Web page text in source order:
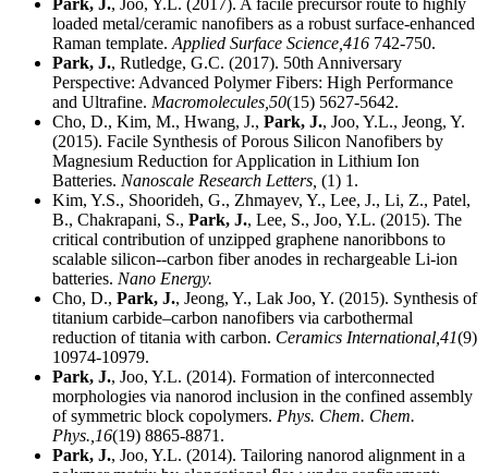
Park, J., Joo, Y.L. (2017). A facile precursor route to highly
loaded metal/ceramic nanofibers as a robust surface-enhanced
Raman template. Applied Surface Science, 416 742-750.
Park, J., Rutledge, G.C. (2017). 50th Anniversary
Perspective: Advanced Polymer Fibers: High Performance
and Ultrafine. Macromolecules, 50(15) 5627-5642.
Cho, D., Kim, M., Hwang, J., Park, J., Joo, Y.L., Jeong, Y.
(2015). Facile Synthesis of Porous Silicon Nanofibers by
Magnesium Reduction for Application in Lithium Ion
Batteries. Nanoscale Research Letters, (1) 1.
Kim, Y.S., Shoorideh, G., Zhmayev, Y., Lee, J., Li, Z., Patel,
B., Chakrapani, S., Park, J., Lee, S., Joo, Y.L. (2015). The
critical contribution of unzipped graphene nanoribbons to
scalable silicon--carbon fiber anodes in rechargeable Li-ion
batteries. Nano Energy.
Cho, D., Park, J., Jeong, Y., Lak Joo, Y. (2015). Synthesis of
titanium carbide–carbon nanofibers via carbothermal
reduction of titania with carbon. Ceramics International, 41(9)
10974-10979.
Park, J., Joo, Y.L. (2014). Formation of interconnected
morphologies via nanorod inclusion in the confined assembly
of symmetric block copolymers. Phys. Chem. Chem.
Phys., 16(19) 8865-8871.
Park, J., Joo, Y.L. (2014). Tailoring nanorod alignment in a